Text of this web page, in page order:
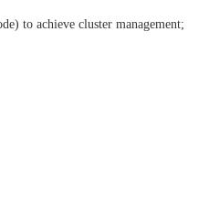
to achieve cluster management;